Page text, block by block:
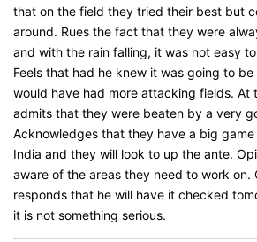
that on the field they tried their best but
around. Rues the fact that they were
and with the rain falling, it was not easy
Feels that had he knew it was going to
would have had more attacking fields. At
admits that they were beaten by a very
Acknowledges that they have a big
India and they will look to up the ante.
aware of the areas they need to work on.
responds that he will have it checked
it is not something serious.